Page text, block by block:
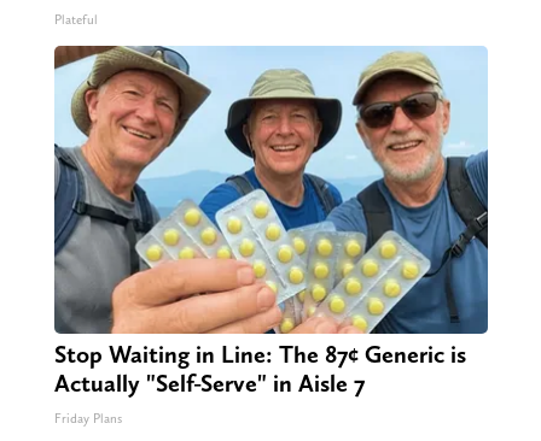
Plateful
Stop Waiting in Line: The 87¢ Generic is
Actually "Self-Serve" in Aisle 7
Friday Plans